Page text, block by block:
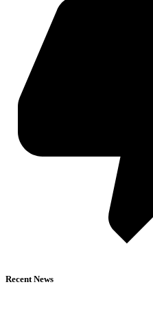
Recent News